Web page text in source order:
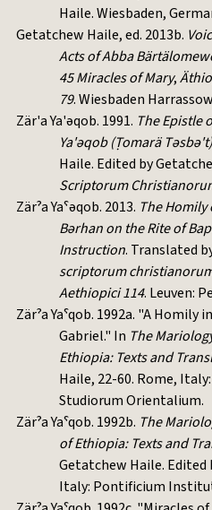
Haile. Wiesbaden,
Getatchew Haile, ed. 2013b.
Acts of Abba
45 Miracles of Mary,
79. Wiesbaden
Zär'a Ya'əqob. 1991. The Epistle
Ya'əqob (Ṭomarä Təsbə't)
Haile. Edited by
Scriptorum
Zärˀa Yaˁəqob. 2013. The Homily
Bərhan on the Rite of
Instruction. Translated
scriptorum
Aethiopici 114. Leuven:
Zärˀa Yaˁqob. 1992a. "A
Gabriel." In The
Ethiopia: Texts and
Haile, 22-60. Rome,
Studiorum Orientalium.
Zärˀa Yaˁqob. 1992b. The
of Ethiopia: Texts and
Getatchew Haile. Edited
Italy: Pontificium